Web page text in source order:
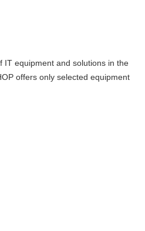
IT equipment and solutions in the
offers only selected equipment